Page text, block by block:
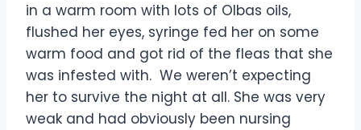
in a warm room with lots of Olbas oils,
flushed her eyes, syringe fed her on some
warm food and got rid of the fleas that she
was infested with. We weren’t expecting
her to survive the night at all. She was very
weak and had obviously been nursing